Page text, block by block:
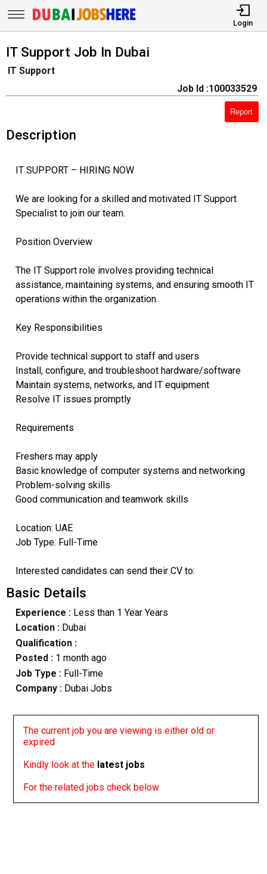
Login
IT Support Job In Dubai
IT Support
Job Id :100033529
Report
Description
IT SUPPORT – HIRING NOW
We are looking for a skilled and motivated IT Support
Specialist to join our team.
Position Overview
The IT Support role involves providing technical
assistance, maintaining systems, and ensuring smooth IT
operations within the organization.
Key Responsibilities
Provide technical support to staff and users
Install, configure, and troubleshoot hardware/software
Maintain systems, networks, and IT equipment
Resolve IT issues promptly
Requirements
Freshers may apply
Basic knowledge of computer systems and networking
Problem-solving skills
Good communication and teamwork skills
Location: UAE
Job Type: Full-Time
Interested candidates can send their CV to:
Basic Details
Experience :Less than 1 Year Years
Location :Dubai
Qualification :
Posted : 1 month ago
Job Type : Full-Time
Company :Dubai Jobs
The current job you are viewing is either old or
expired
Kindly look at the latest jobs
For the related jobs check below